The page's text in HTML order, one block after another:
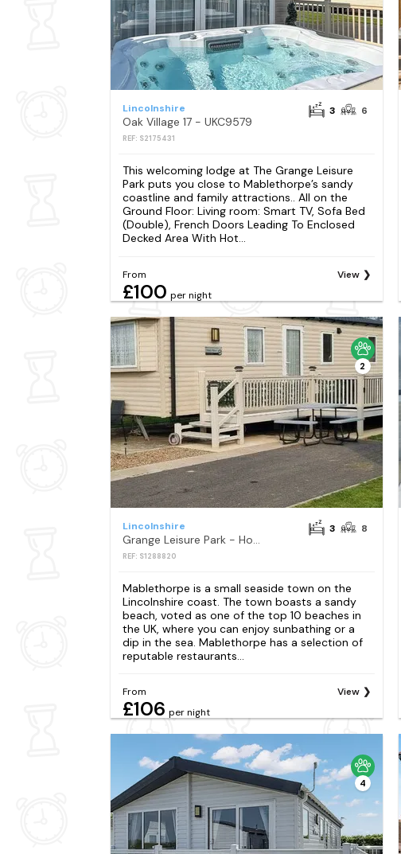
Lincolnshire
Oak Village 17 - UKC9579
REF: S2175431
3 6
This welcoming lodge at The Grange Leisure
Park puts you close to Mablethorpe’s sandy
coastline and family attractions.. All on the
Ground Floor: Living room: Smart TV, Sofa Bed
(Double), French Doors Leading To Enclosed
Decked Area With Hot...
From
£100 per night
View
2
Lincolnshire
REF: S1288820
3 8
Mablethorpe is a small seaside town on the
Lincolnshire coast. The town boasts a sandy
beach, voted as one of the top 10 beaches in
the UK, where you can enjoy sunbathing or a
dip in the sea. Mablethorpe has a selection of
reputable restaurants...
From
£106 per night
View
4